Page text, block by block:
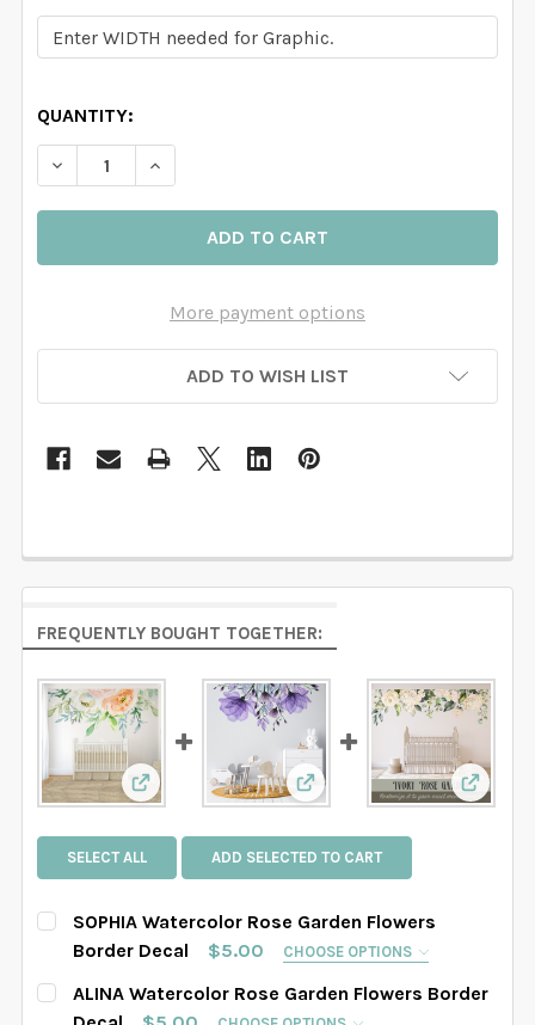
QUANTITY:
More payment options
ADD TO WISH LIST
FREQUENTLY BOUGHT TOGETHER:
View: SOPHIA Watercolor Rose Garden
View: ALINA Watercolor
View:
SELECT ALL ADD SELECTED TO CART
SOPHIA Watercolor Rose Garden Flowers
Border Decal
$5.00 CHOOSE OPTIONS
SELECT THE GRAPHIC'S SIZE:
ALINA Watercolor Rose Garden Flowers Border